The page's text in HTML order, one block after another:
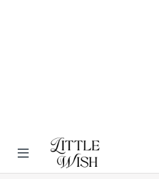
Skip to navigation
Skip to content